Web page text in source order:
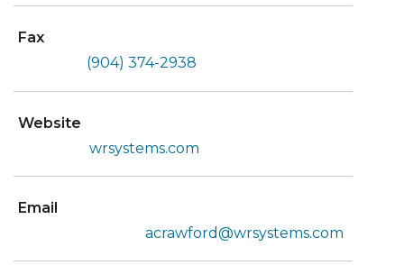
Fax
(904) 374-2938
Website
wrsystems.com
Email
acrawford@wrsystems.com